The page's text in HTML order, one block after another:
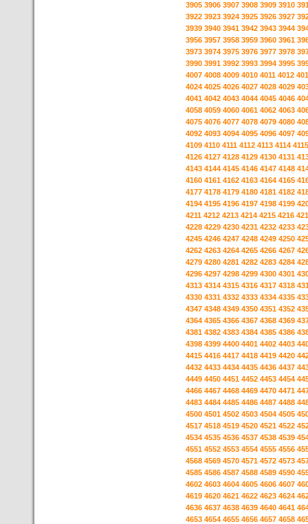
3905 3906 3907 3908 3909 3910
3922 3923 3924 3925 3926 3927
3939 3940 3941 3942 3943 3944
3956 3957 3958 3959 3960 3961
3973 3974 3975 3976 3977 3978
3990 3991 3992 3993 3994 3995
4007 4008 4009 4010 4011 4012
4024 4025 4026 4027 4028 4029
4041 4042 4043 4044 4045 4046
4058 4059 4060 4061 4062 4063
4075 4076 4077 4078 4079 4080
4092 4093 4094 4095 4096 4097
4109 4110 4111 4112 4113 4114 4115
4126 4127 4128 4129 4130 4131
4143 4144 4145 4146 4147 4148
4160 4161 4162 4163 4164 4165
4177 4178 4179 4180 4181 4182
4194 4195 4196 4197 4198 4199
4211 4212 4213 4214 4215 4216
4228 4229 4230 4231 4232 4233
4245 4246 4247 4248 4249 4250
4262 4263 4264 4265 4266 4267
4279 4280 4281 4282 4283 4284
4296 4297 4298 4299 4300 4301
4313 4314 4315 4316 4317 4318
4330 4331 4332 4333 4334 4335
4347 4348 4349 4350 4351 4352
4364 4365 4366 4367 4368 4369
4381 4382 4383 4384 4385 4386
4398 4399 4400 4401 4402 4403
4415 4416 4417 4418 4419 4420
4432 4433 4434 4435 4436 4437
4449 4450 4451 4452 4453 4454
4466 4467 4468 4469 4470 4471
4483 4484 4485 4486 4487 4488
4500 4501 4502 4503 4504 4505
4517 4518 4519 4520 4521 4522
4534 4535 4536 4537 4538 4539
4551 4552 4553 4554 4555 4556
4568 4569 4570 4571 4572 4573
4585 4586 4587 4588 4589 4590
4602 4603 4604 4605 4606 4607
4619 4620 4621 4622 4623 4624
4636 4637 4638 4639 4640 4641
4653 4654 4655 4656 4657 4658